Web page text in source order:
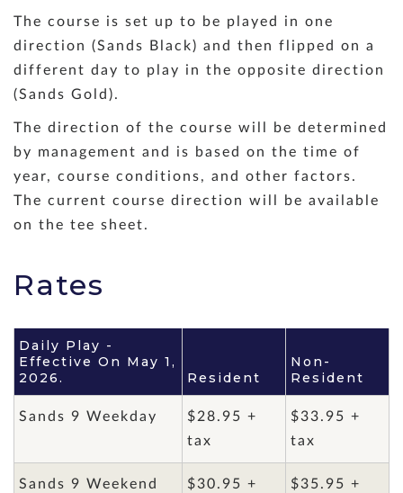
The course is set up to be played in one
direction (Sands Black) and then flipped on a
different day to play in the opposite direction
(Sands Gold).
The direction of the course will be determined
by management and is based on the time of
year, course conditions, and other factors.
The current course direction will be available
on the tee sheet.
Rates
Daily Play -
Effective On May 1,
2026.
Resident
Non-
Resident
Sands 9 Weekday
$28.95 +
tax
$33.95 +
tax
Sands 9 Weekend
$30.95 +
$35.95 +